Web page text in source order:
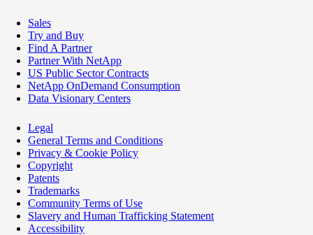
Sales
Try and Buy
Find A Partner
Partner With NetApp
US Public Sector Contracts
NetApp OnDemand Consumption
Data Visionary Centers
Legal
General Terms and Conditions
Privacy & Cookie Policy
Copyright
Patents
Trademarks
Community Terms of Use
Slavery and Human Trafficking Statement
Accessibility